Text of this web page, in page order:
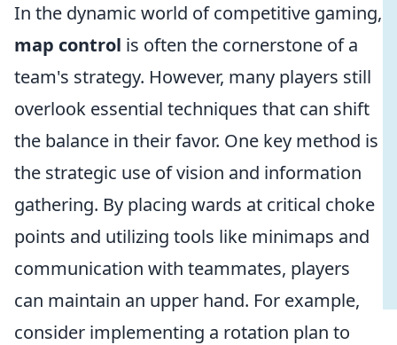
In the dynamic world of competitive gaming,
map control is often the cornerstone of a
team's strategy. However, many players still
overlook essential techniques that can shift
the balance in their favor. One key method is
the strategic use of vision and information
gathering. By placing wards at critical choke
points and utilizing tools like minimaps and
communication with teammates, players
can maintain an upper hand. For example,
consider implementing a rotation plan to